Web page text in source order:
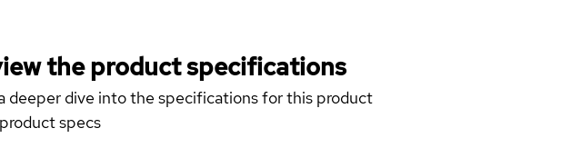
the product specifications
deeper dive into the specifications for this product
specs